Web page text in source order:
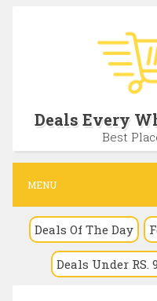
c
n
Deals Every
Best
MENU
Deals Of The Day
Deals Under RS.